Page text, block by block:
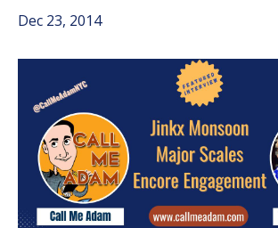
Dec 23, 2014